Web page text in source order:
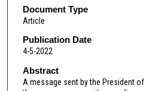
Document Type
Article
Publication Date
4-5-2022
Abstract
A message sent by the President